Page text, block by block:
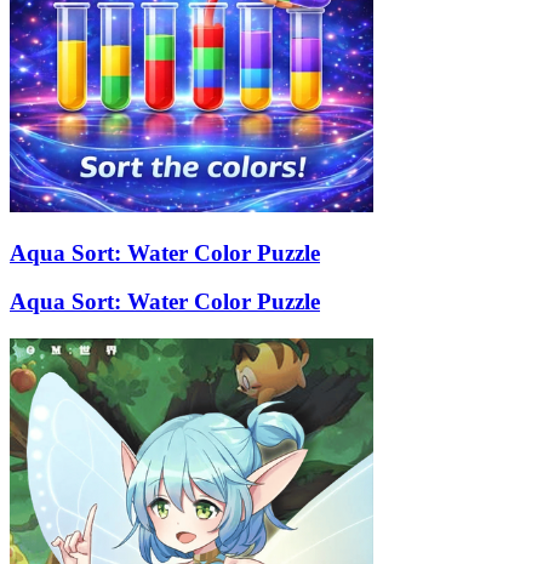
Aqua Sort: Water Color Puzzle
Aqua Sort: Water Color Puzzle